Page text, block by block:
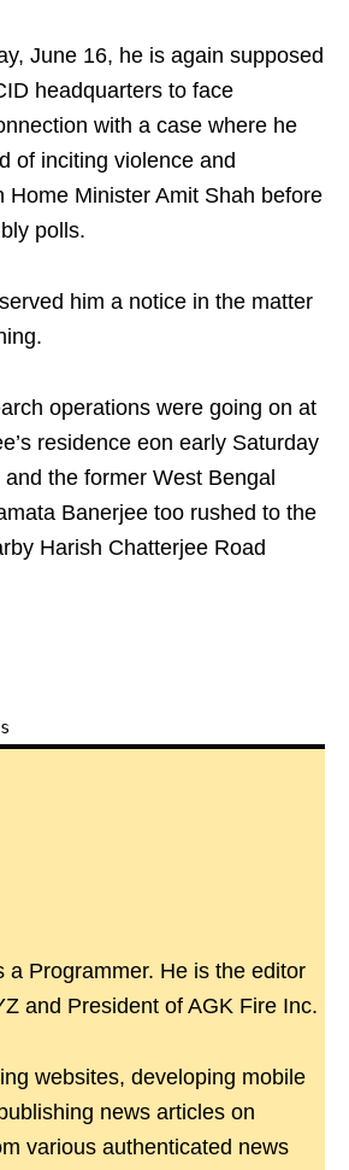
June 16, he is again supposed
headquarters to face
with a case where he
of inciting violence and
Home Minister Amit Shah before
polls.
him a notice in the matter
operations were going on at
residence eon early Saturday
the former West Bengal
Banerjee too rushed to the
Harish Chatterjee Road
a Programmer. He is the editor
and President of AGK Fire Inc.
websites, developing mobile
news articles on
various authenticated news